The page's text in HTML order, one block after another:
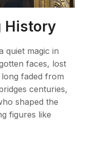
History
quiet magic in
faces, lost
faded from
centuries,
shaped the
figures like